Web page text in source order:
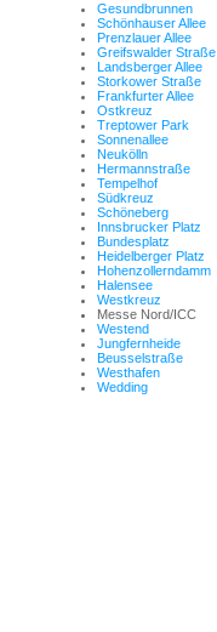
Gesundbrunnen
Schönhauser Allee
Prenzlauer Allee
Greifswalder Straße
Landsberger Allee
Storkower Straße
Frankfurter Allee
Ostkreuz
Treptower Park
Sonnenallee
Neukölln
Hermannstraße
Tempelhof
Südkreuz
Schöneberg
Innsbrucker Platz
Bundesplatz
Heidelberger Platz
Hohenzollerndamm
Halensee
Westkreuz
Messe Nord/ICC
Westend
Jungfernheide
Beusselstraße
Westhafen
Wedding